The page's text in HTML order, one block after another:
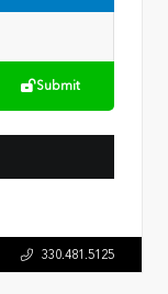
Submit
330.481.5125